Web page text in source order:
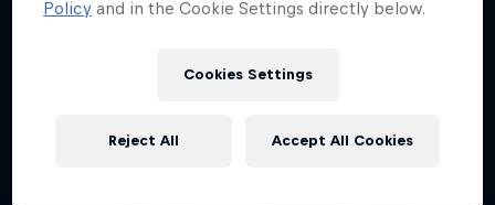
Policy and in the Cookie Settings directly below.
Cookies Settings
Reject All Accept All Cookies